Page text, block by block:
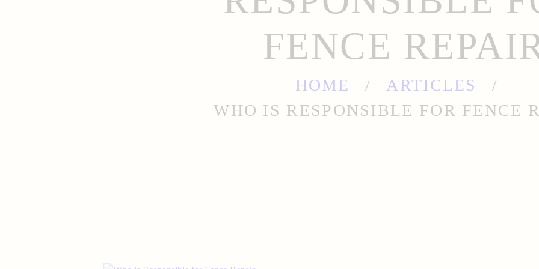
FENCE
HOME
ARTICLES
WHO IS RESPONSIBLE FOR FENCE